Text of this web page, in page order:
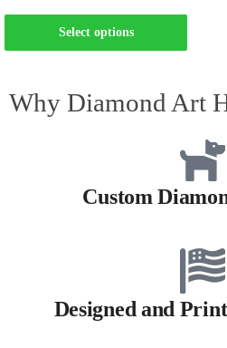
Select options
Why Diamond Art
Custom
Designed and